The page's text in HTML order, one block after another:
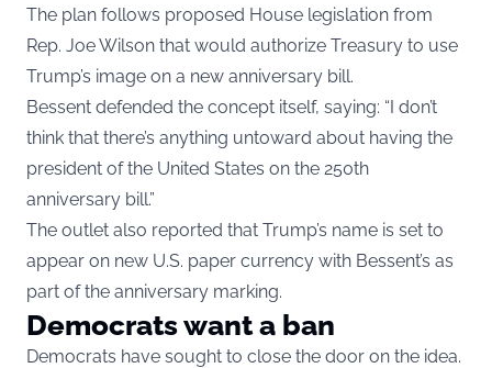
The plan follows proposed House legislation from
Rep. Joe Wilson that would authorize Treasury to use
Trump’s image on a new anniversary bill.
Bessent defended the concept itself, saying: “I don’t
think that there’s anything untoward about having the
president of the United States on the 250th
anniversary bill.”
The outlet also reported that Trump’s name is set to
appear on new U.S. paper currency with Bessent’s as
part of the anniversary marking.
Democrats want a ban
Democrats have sought to close the door on the idea.